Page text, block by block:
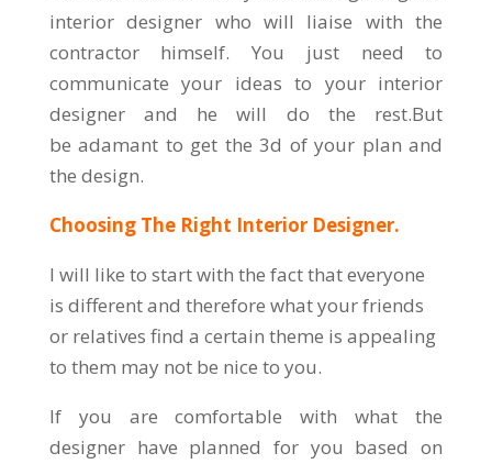
interior designer who will liaise with the
contractor himself. You just need to
communicate your ideas to your interior
designer and he will do the rest.But
be adamant to get the 3d of your plan and
the design.
Choosing The Right Interior Designer.
I will like to start with the fact that everyone
is different and therefore what your friends
or relatives find a certain theme is appealing
to them may not be nice to you.
If you are comfortable with what the
designer have planned for you based on